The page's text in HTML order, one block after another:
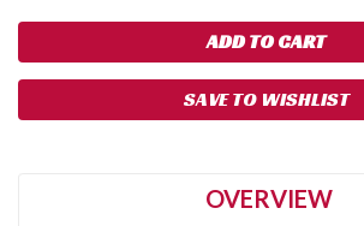
SAVE TO WISHLIST
OVERVIEW